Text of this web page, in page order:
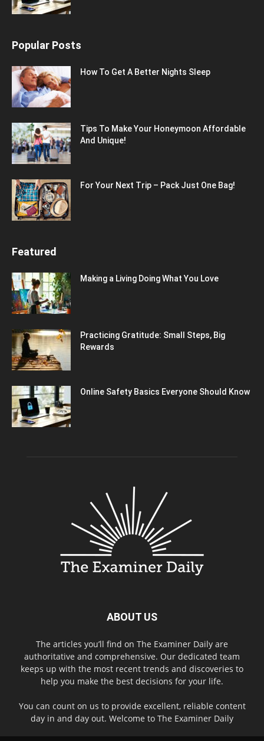
Popular Posts
How To Get A Better Nights Sleep
Tips To Make Your Honeymoon Affordable
And Unique!
For Your Next Trip – Pack Just One Bag!
Featured
Making a Living Doing What You Love
Practicing Gratitude: Small Steps, Big
Rewards
Online Safety Basics Everyone Should Know
ABOUT US
The articles you’ll find on The Examiner Daily are
authoritative and comprehensive. Our dedicated team
keeps up with the most recent trends and discoveries to
help you make the best decisions for your life.
You can count on us to provide excellent, reliable content
day in and day out. Welcome to The Examiner Daily